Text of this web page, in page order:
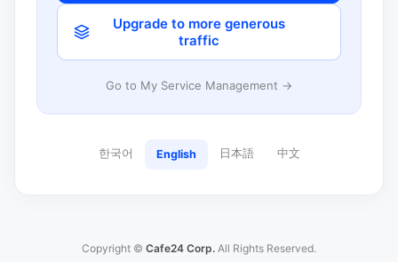
Upgrade to more generous
traffic
Go to My Service Management →
한국어 English 日本語 中文
Copyright © Cafe24 Corp. All Rights Reserved.